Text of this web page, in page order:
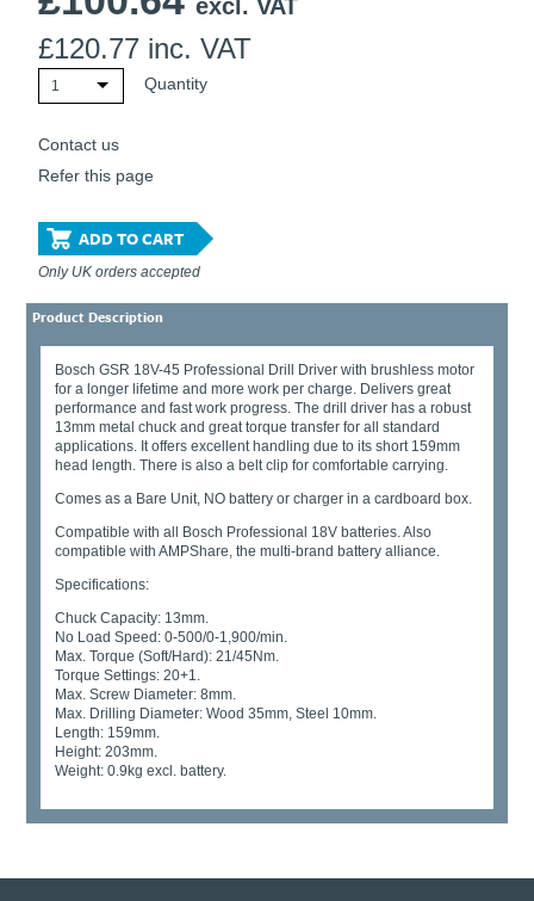
excl. VAT
£120.77 inc. VAT
1 Quantity
Contact us
Refer this page
ADD TO CART
Only UK orders accepted
Product Description
Bosch GSR 18V-45 Professional Drill Driver with brushless motor
for a longer lifetime and more work per charge. Delivers great
performance and fast work progress. The drill driver has a robust
13mm metal chuck and great torque transfer for all standard
applications. It offers excellent handling due to its short 159mm
head length. There is also a belt clip for comfortable carrying.
Comes as a Bare Unit, NO battery or charger in a cardboard box.
Compatible with all Bosch Professional 18V batteries. Also
compatible with AMPShare, the multi-brand battery alliance.
Specifications:
Chuck Capacity: 13mm.
No Load Speed: 0-500/0-1,900/min.
Max. Torque (Soft/Hard): 21/45Nm.
Torque Settings: 20+1.
Max. Screw Diameter: 8mm.
Max. Drilling Diameter: Wood 35mm, Steel 10mm.
Length: 159mm.
Height: 203mm.
Weight: 0.9kg excl. battery.